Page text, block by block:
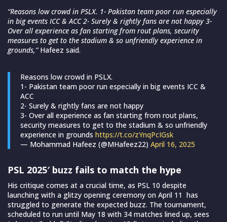
“Reasons low crowd in PSLX. 1- Pakistan team poor run especially
in big events ICC & ACC 2- Surely & rightly fans are not happy 3-
Over all experience as fan starting from rout plans, security
measures to get to the stadium & so unfriendly experience in
grounds,”Hafeez said.
Reasons low crowd in PSLX.
1- Pakistan team poor run especially in big events ICC &
ACC
2- Surely & rightly fans are not happy
3- Over all experience as fan starting from rout plans,
security measures to get to the stadium & so unfriendly
experience in grounds https://t.co/zYnqPcIGsk
— Mohammad Hafeez (@MHafeez22) April 16, 2025
PSL 2025′ buzz fails to match the hype
His critique comes at a crucial time, as PSL 10 despite
launching with a glitzy opening ceremony on April 11 has
struggled to generate the expected buzz. The tournament,
scheduled to run until May 18 with 34 matches lined up, sees